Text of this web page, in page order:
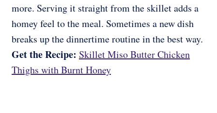
more. Serving it straight from the skillet adds a
homey feel to the meal. Sometimes a new dish
breaks up the dinnertime routine in the best way.
Get the Recipe: Skillet Miso Butter Chicken
Thighs with Burnt Honey